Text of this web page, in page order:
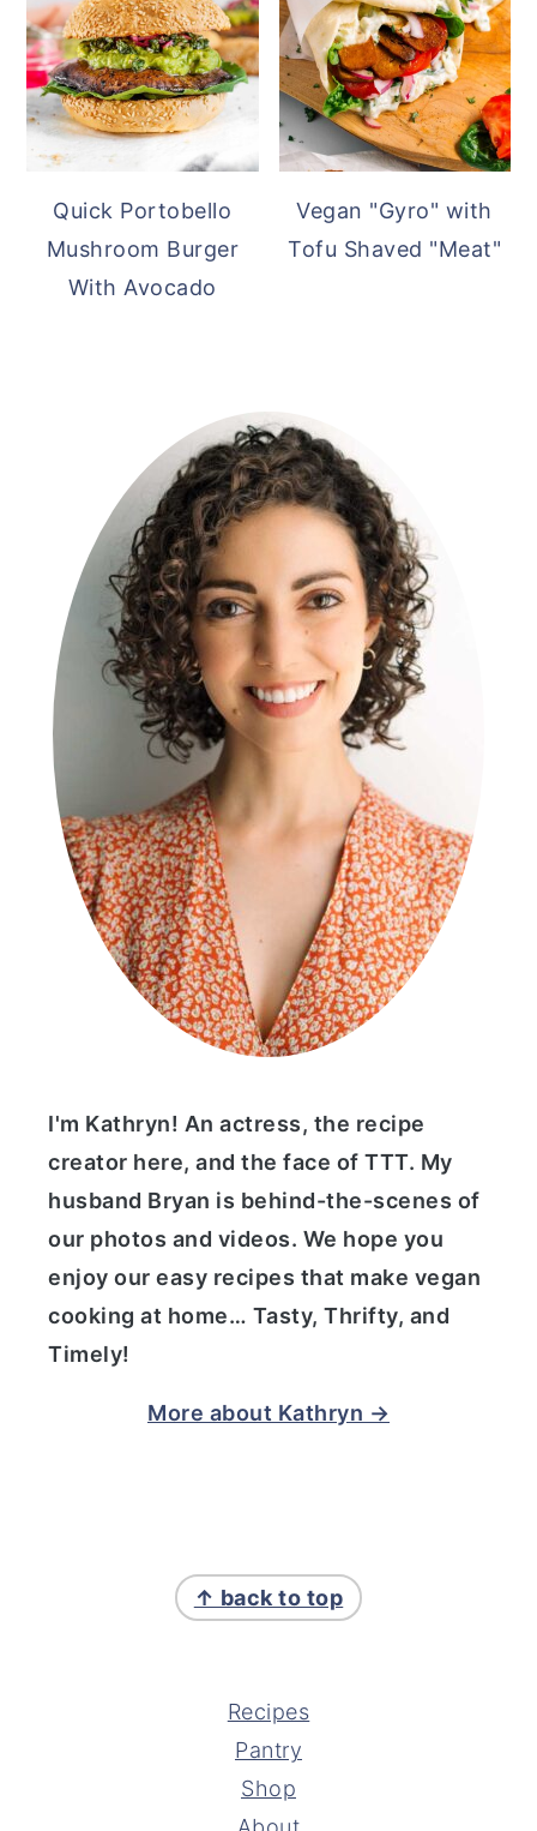
Quick Portobello
Mushroom Burger
With Avocado
Vegan "Gyro" with
Tofu Shaved "Meat"
I'm Kathryn! An actress, the recipe
creator here, and the face of TTT. My
husband Bryan is behind-the-scenes of
our photos and videos. We hope you
enjoy our easy recipes that make vegan
cooking at home… Tasty, Thrifty, and
Timely!
More about Kathryn →
↑ back to top
Recipes
Pantry
Shop